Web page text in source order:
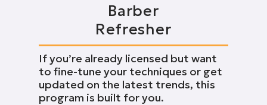
Barber
Refresher
If you’re already licensed but want
to fine-tune your techniques or get
updated on the latest trends, this
program is built for you.